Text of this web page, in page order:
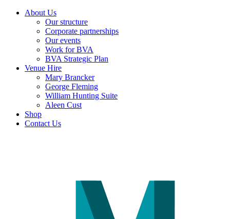
About Us
Our structure
Corporate partnerships
Our events
Work for BVA
BVA Strategic Plan
Venue Hire
Mary Brancker
George Fleming
William Hunting Suite
Aleen Cust
Shop
Contact Us